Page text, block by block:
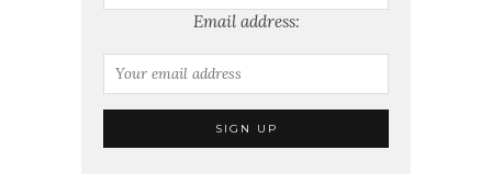
Email address: